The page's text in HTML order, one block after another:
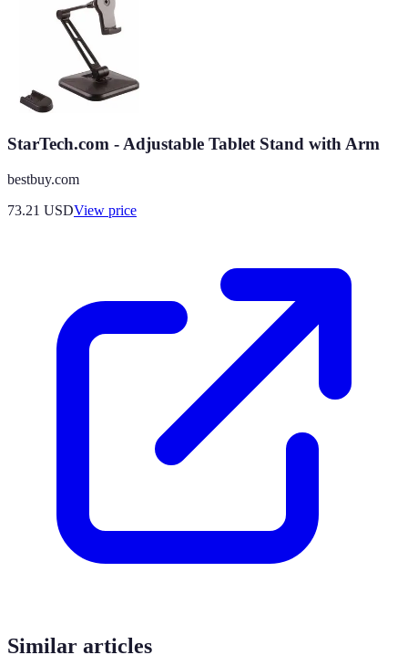
StarTech.com - Adjustable Tablet Stand with Arm
bestbuy.com
73.21 USDView price
Similar articles